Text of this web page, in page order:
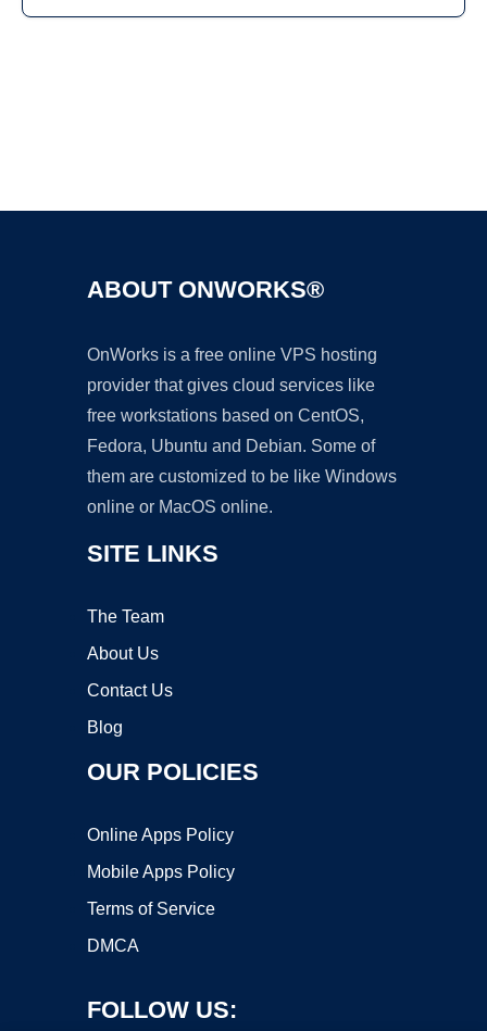
ABOUT ONWORKS®
OnWorks is a free online VPS hosting
provider that gives cloud services like
free workstations based on CentOS,
Fedora, Ubuntu and Debian. Some of
them are customized to be like Windows
online or MacOS online.
SITE LINKS
The Team
About Us
Contact Us
Blog
OUR POLICIES
Online Apps Policy
Mobile Apps Policy
Terms of Service
DMCA
FOLLOW US: